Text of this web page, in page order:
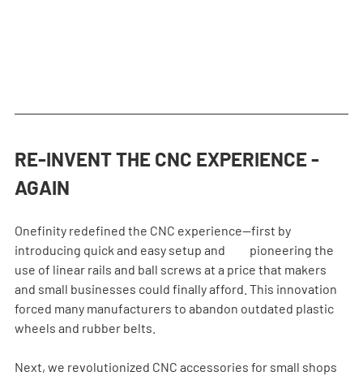
RE-INVENT THE CNC EXPERIENCE -
AGAIN
Onefinity redefined the CNC experience—first by
introducing quick and easy setup and          pioneering the
use of linear rails and ball screws at a price that makers
and small businesses could finally afford. This innovation
forced many manufacturers to abandon outdated plastic
wheels and rubber belts.
Next, we revolutionized CNC accessories for small shops